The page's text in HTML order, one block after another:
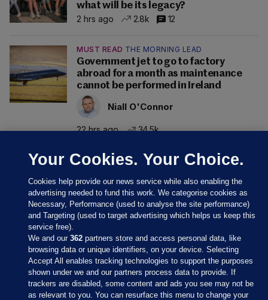
what will be its legacy?
2 hrs ago
2.8k 12
MUST READ THE MORNING LEAD
Government jet to go to factory
abroad for a month as maintenance
cannot be performed in Ireland
Niall O'Connor
22 hrs ago 34.5k
Sections
Your Cookies. Your Choice.
Cookies help provide our news service while also enabling the
advertising needed to fund this work. We categorise cookies as
Necessary, Performance (used to analyse the site performance)
and Targeting (used to target advertising which helps us keep this
service free).
We and our362 partners store and access personal data, like
browsing data or unique identifiers, on your device. Selecting
Accept All enables tracking technologies to support the purposes
shown under we and our partners process data to provide. If
trackers are disabled, some content and ads you see may not be
as relevant to you. You can resurface this menu to change your